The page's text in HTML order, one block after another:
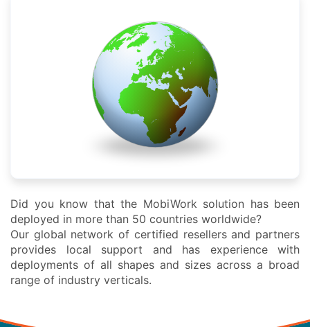
Did you know that the MobiWork solution has been
deployed in more than 50 countries worldwide?
Our global network of certified resellers and partners
provides local support and has experience with
deployments of all shapes and sizes across a broad
range of industry verticals.